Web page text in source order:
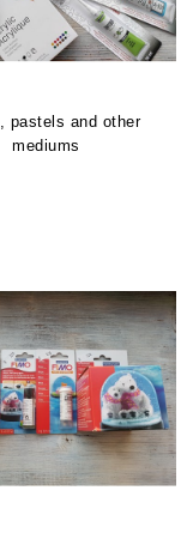
pastels and other
mediums